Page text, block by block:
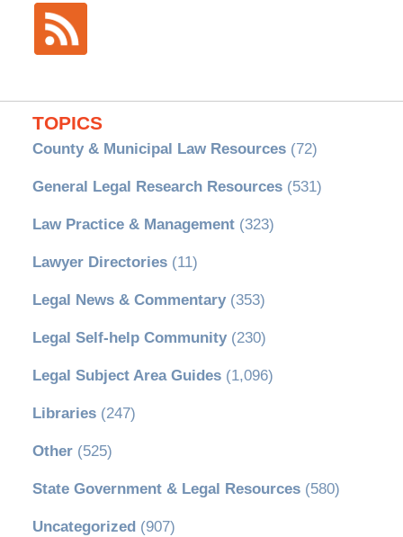
TOPICS
County & Municipal Law Resources(72)
General Legal Research Resources(531)
Law Practice & Management(323)
Lawyer Directories(11)
Legal News & Commentary(353)
Legal Self-help Community(230)
Legal Subject Area Guides(1,096)
Libraries(247)
Other(525)
State Government & Legal Resources(580)
Uncategorized (907)